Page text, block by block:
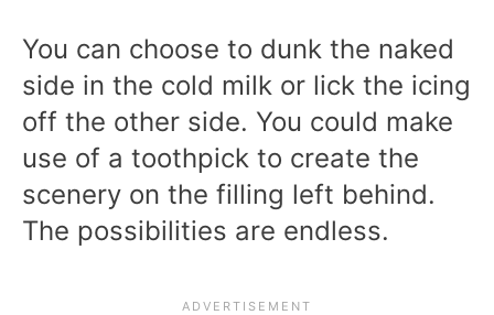
You can choose to dunk the naked
side in the cold milk or lick the icing
off the other side. You could make
use of a toothpick to create the
scenery on the filling left behind.
The possibilities are endless.